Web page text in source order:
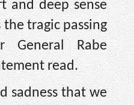
and deep sense
tragic passing
General Rabe
read.
sadness that we